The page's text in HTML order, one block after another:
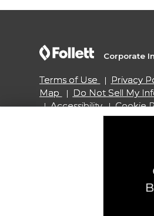
Corporate
Terms of Use Privacy
Map
Do Not Sell My
Accessibility
Cookie
SIGN UP FOR